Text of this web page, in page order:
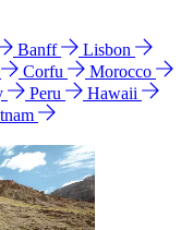
Banff
Lisbon
Corfu
Morocco
Peru
Hawaii